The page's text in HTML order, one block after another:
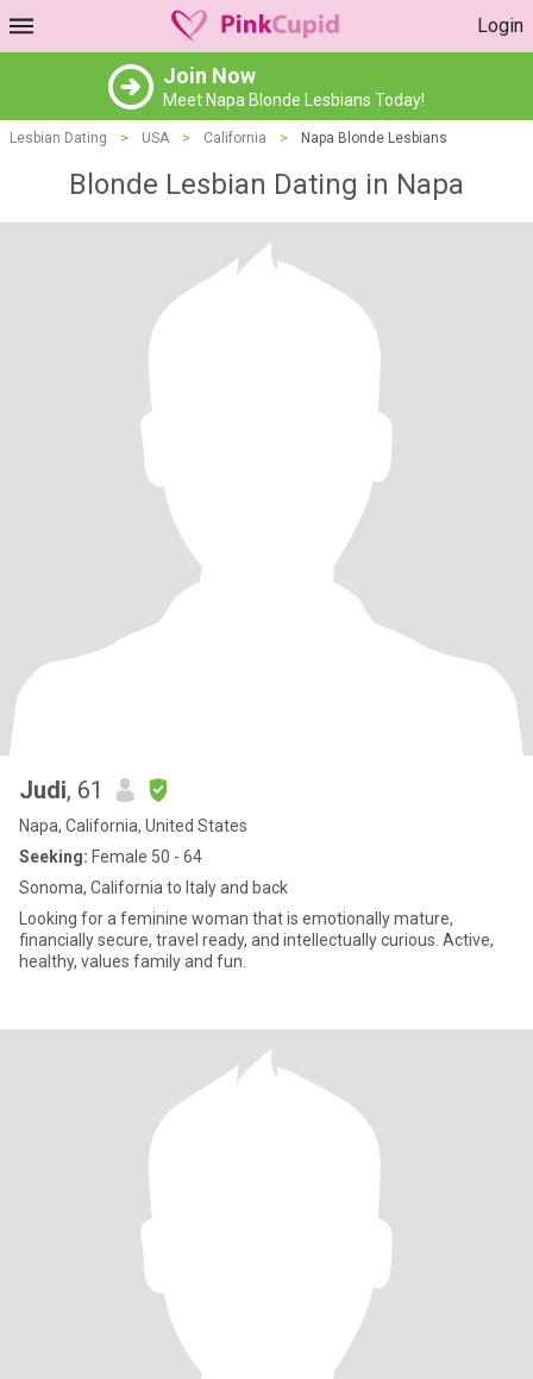
Login
Join Now
Meet Napa Blonde Lesbians Today!
Lesbian Dating > USA > California > Napa Blonde Lesbians
Blonde Lesbian Dating in Napa
Judi, 61
Napa, California, United States
Seeking: Female 50 - 64
Sonoma, California to Italy and back
Looking for a feminine woman that is emotionally mature,
financially secure, travel ready, and intellectually curious. Active,
healthy, values family and fun.